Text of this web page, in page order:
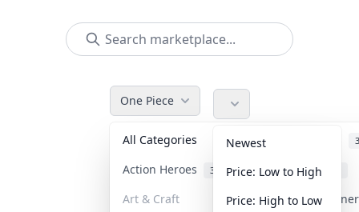
One Piece
All Categories
Action Heroes 31 Anime
Art & Craft Art &
Newest
Price: Low to High
Price: High to Low